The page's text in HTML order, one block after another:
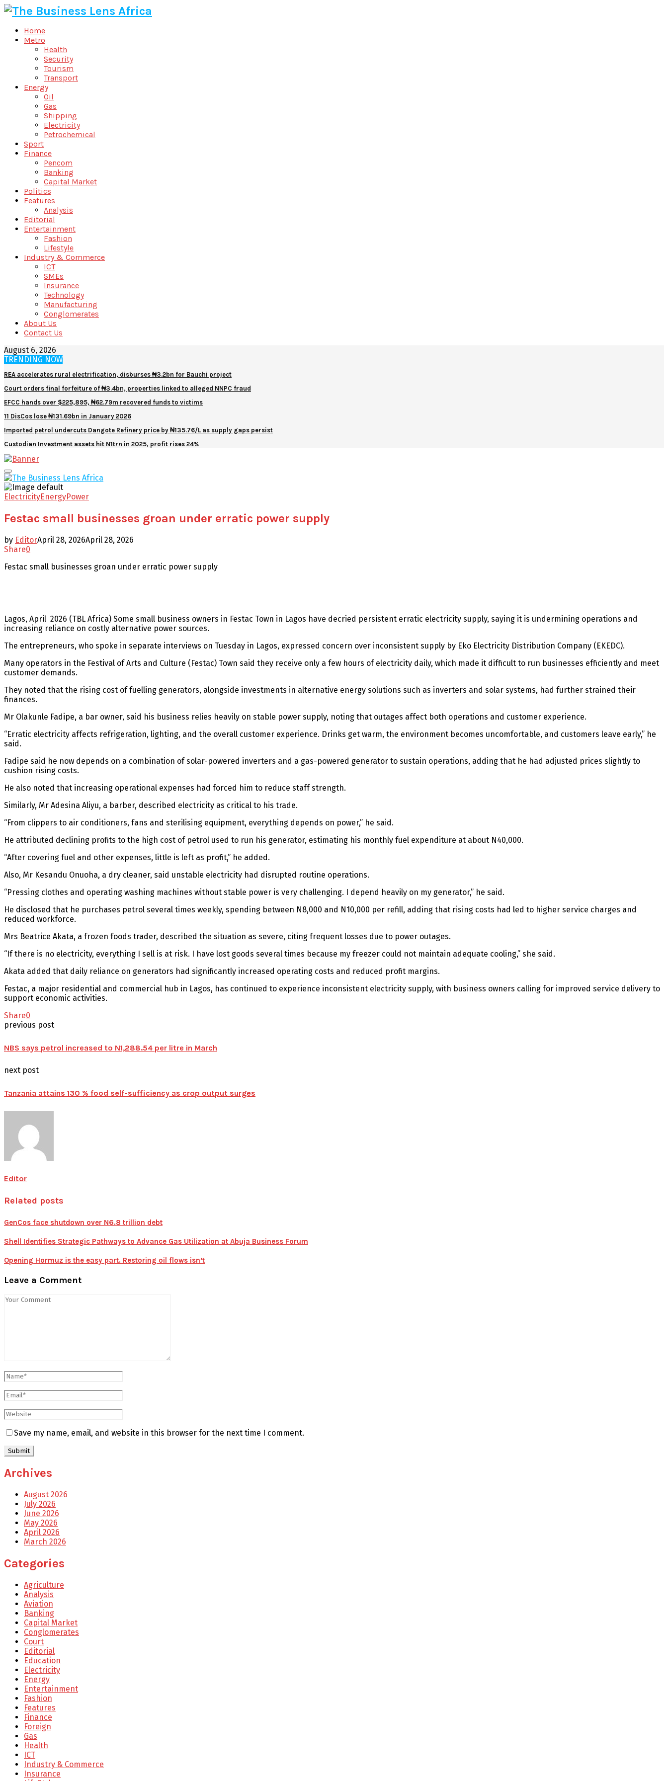
Home
Metro
Health
Security
Tourism
Transport
Energy
Oil
Gas
Shipping
Electricity
Petrochemical
Sport
Finance
Pencom
Banking
Capital Market
Politics
Features
Analysis
Editorial
Entertainment
Fashion
Lifestyle
Industry & Commerce
ICT
SMEs
Insurance
Technology
Manufacturing
Conglomerates
About Us
Contact Us
August 6, 2026
TRENDING NOW
REA accelerates rural electrification, disburses ₦3.2bn for Bauchi project
Court orders final forfeiture of ₦3.4bn, properties linked to alleged NNPC fraud
EFCC hands over $225,895, ₦62.79m recovered funds to victims
11 DisCos lose ₦131.69bn in January 2026
Imported petrol undercuts Dangote Refinery price by ₦135.76/L as supply gaps persist
Custodian Investment assets hit N1trn in 2025, profit rises 24%
Facebook
Twitter
Youtube
Email
Primary
Menu
ElectricityEnergyPower
Festac small businesses groan under erratic power supply
by EditorApril 28, 2026April 28, 2026
Share0
Festac small businesses groan under erratic power supply
Lagos, April 2026 (TBL Africa) Some small business owners in Festac Town in Lagos have decried persistent erratic electricity supply, saying it is undermining operations and
increasing reliance on costly alternative power sources.
The entrepreneurs, who spoke in separate interviews on Tuesday in Lagos, expressed concern over inconsistent supply by Eko Electricity Distribution Company (EKEDC).
Many operators in the Festival of Arts and Culture (Festac) Town said they receive only a few hours of electricity daily, which made it difficult to run businesses efficiently and meet
customer demands.
They noted that the rising cost of fuelling generators, alongside investments in alternative energy solutions such as inverters and solar systems, had further strained their
finances.
Mr Olakunle Fadipe, a bar owner, said his business relies heavily on stable power supply, noting that outages affect both operations and customer experience.
“Erratic electricity affects refrigeration, lighting, and the overall customer experience. Drinks get warm, the environment becomes uncomfortable, and customers leave early,” he
said.
Fadipe said he now depends on a combination of solar-powered inverters and a gas-powered generator to sustain operations, adding that he had adjusted prices slightly to
cushion rising costs.
He also noted that increasing operational expenses had forced him to reduce staff strength.
Similarly, Mr Adesina Aliyu, a barber, described electricity as critical to his trade.
“From clippers to air conditioners, fans and sterilising equipment, everything depends on power,” he said.
He attributed declining profits to the high cost of petrol used to run his generator, estimating his monthly fuel expenditure at about N40,000.
“After covering fuel and other expenses, little is left as profit,” he added.
Also, Mr Kesandu Onuoha, a dry cleaner, said unstable electricity had disrupted routine operations.
“Pressing clothes and operating washing machines without stable power is very challenging. I depend heavily on my generator,” he said.
He disclosed that he purchases petrol several times weekly, spending between N8,000 and N10,000 per refill, adding that rising costs had led to higher service charges and
reduced workforce.
Mrs Beatrice Akata, a frozen foods trader, described the situation as severe, citing frequent losses due to power outages.
“If there is no electricity, everything I sell is at risk. I have lost goods several times because my freezer could not maintain adequate cooling,” she said.
Akata added that daily reliance on generators had significantly increased operating costs and reduced profit margins.
Festac, a major residential and commercial hub in Lagos, has continued to experience inconsistent electricity supply, with business owners calling for improved service delivery to
support economic activities.
Share0
previous post
NBS says petrol increased to N1,288.54 per litre in March
next post
Tanzania attains 130 % food self-sufficiency as crop output surges
Editor
Related posts
GenCos face shutdown over N6.8 trillion debt
Shell Identifies Strategic Pathways to Advance Gas Utilization at Abuja Business Forum
Opening Hormuz is the easy part. Restoring oil flows isn’t
Leave a Comment
Save my name, email, and website in this browser for the next time I comment.
Archives
August 2026
July 2026
June 2026
May 2026
April 2026
March 2026
Categories
Agriculture
Analysis
Aviation
Banking
Capital Market
Conglomerates
Court
Editorial
Education
Electricity
Energy
Entertainment
Fashion
Features
Finance
Foreign
Gas
Health
ICT
Industry & Commerce
Insurance